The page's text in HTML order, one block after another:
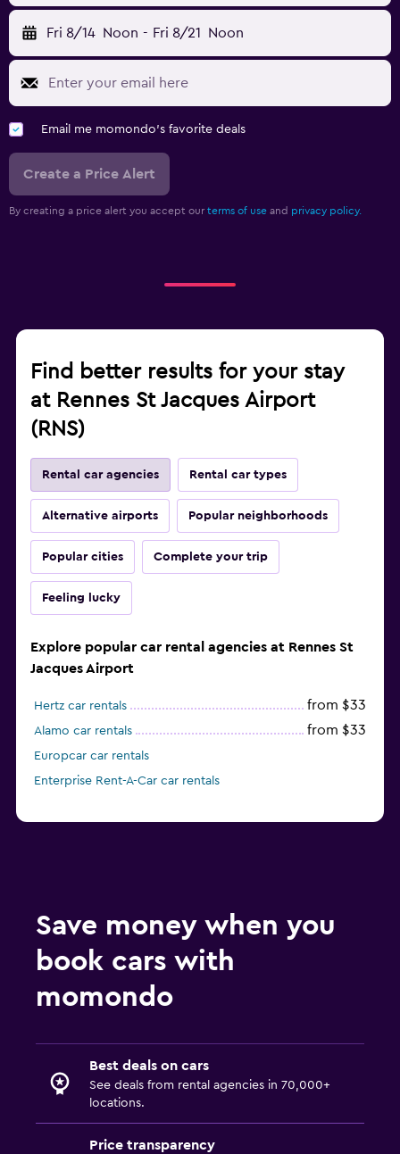
Fri 8/14 Noon - Fri 8/21 Noon
Email me momondo's favorite deals
Create a Price Alert
By creating a price alert you accept our terms of use and privacy policy.
Find better results for your stay
at Rennes St Jacques Airport
(RNS)
Rental car agencies Rental car types
Alternative airports Popular neighborhoods
Popular cities Complete your trip
Feeling lucky
Explore popular car rental agencies at Rennes St
Jacques Airport
Hertz car rentals from $33
Alamo car rentals from $33
Europcar car rentals
Enterprise Rent-A-Car car rentals
Save money when you
book cars with
momondo
Best deals on cars
See deals from rental agencies in 70,000+
locations.
Price transparency